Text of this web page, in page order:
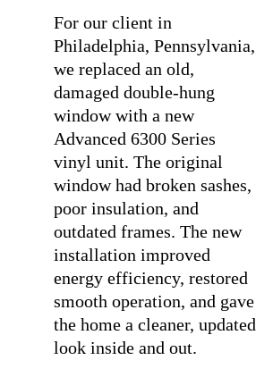
For our client in
Philadelphia, Pennsylvania,
we replaced an old,
damaged double-hung
window with a new
Advanced 6300 Series
vinyl unit. The original
window had broken sashes,
poor insulation, and
outdated frames. The new
installation improved
energy efficiency, restored
smooth operation, and gave
the home a cleaner, updated
look inside and out.